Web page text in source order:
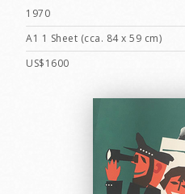
1970
A1 1 Sheet (cca. 84 x 59 cm)
US$1600